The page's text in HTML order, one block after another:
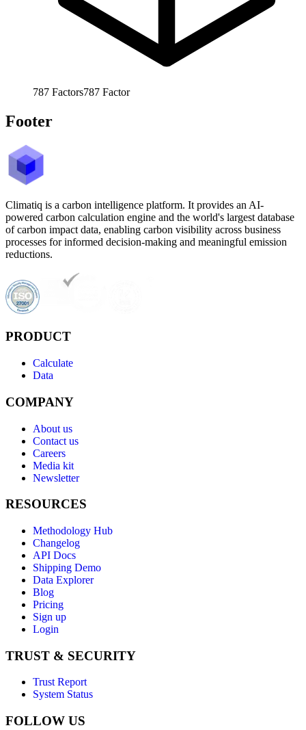
787 Factors787 Factor
Footer
Climatiq is a carbon intelligence platform. It provides an AI-
powered carbon calculation engine and the world's largest database
of carbon impact data, enabling carbon visibility across business
processes for informed decision-making and meaningful emission
reductions.
PRODUCT
Calculate
Data
COMPANY
About us
Contact us
Careers
Media kit
Newsletter
RESOURCES
Methodology Hub
Changelog
API Docs
Shipping Demo
Data Explorer
Blog
Pricing
Sign up
Login
TRUST & SECURITY
Trust Report
System Status
FOLLOW US